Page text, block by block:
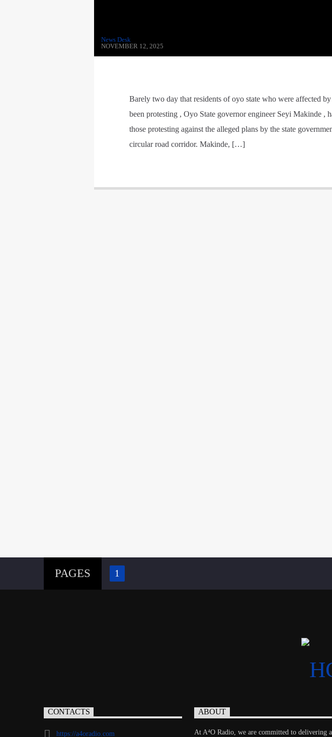
News Desk
NOVEMBER 12, 2025
Barely two day that residents of oyo state who were affected
been protesting , Oyo State governor engineer Seyi Makinde ,
those protesting against the alleged plans by the state
circular road corridor. Makinde, […]
PAGES 1
CONTACTS
https://a4oradio.com
ABOUT
At A⁴O Radio, we are committed to delivering a